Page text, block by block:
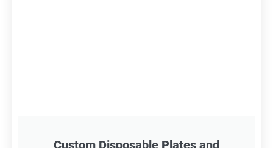
Custom Disposable Plates and